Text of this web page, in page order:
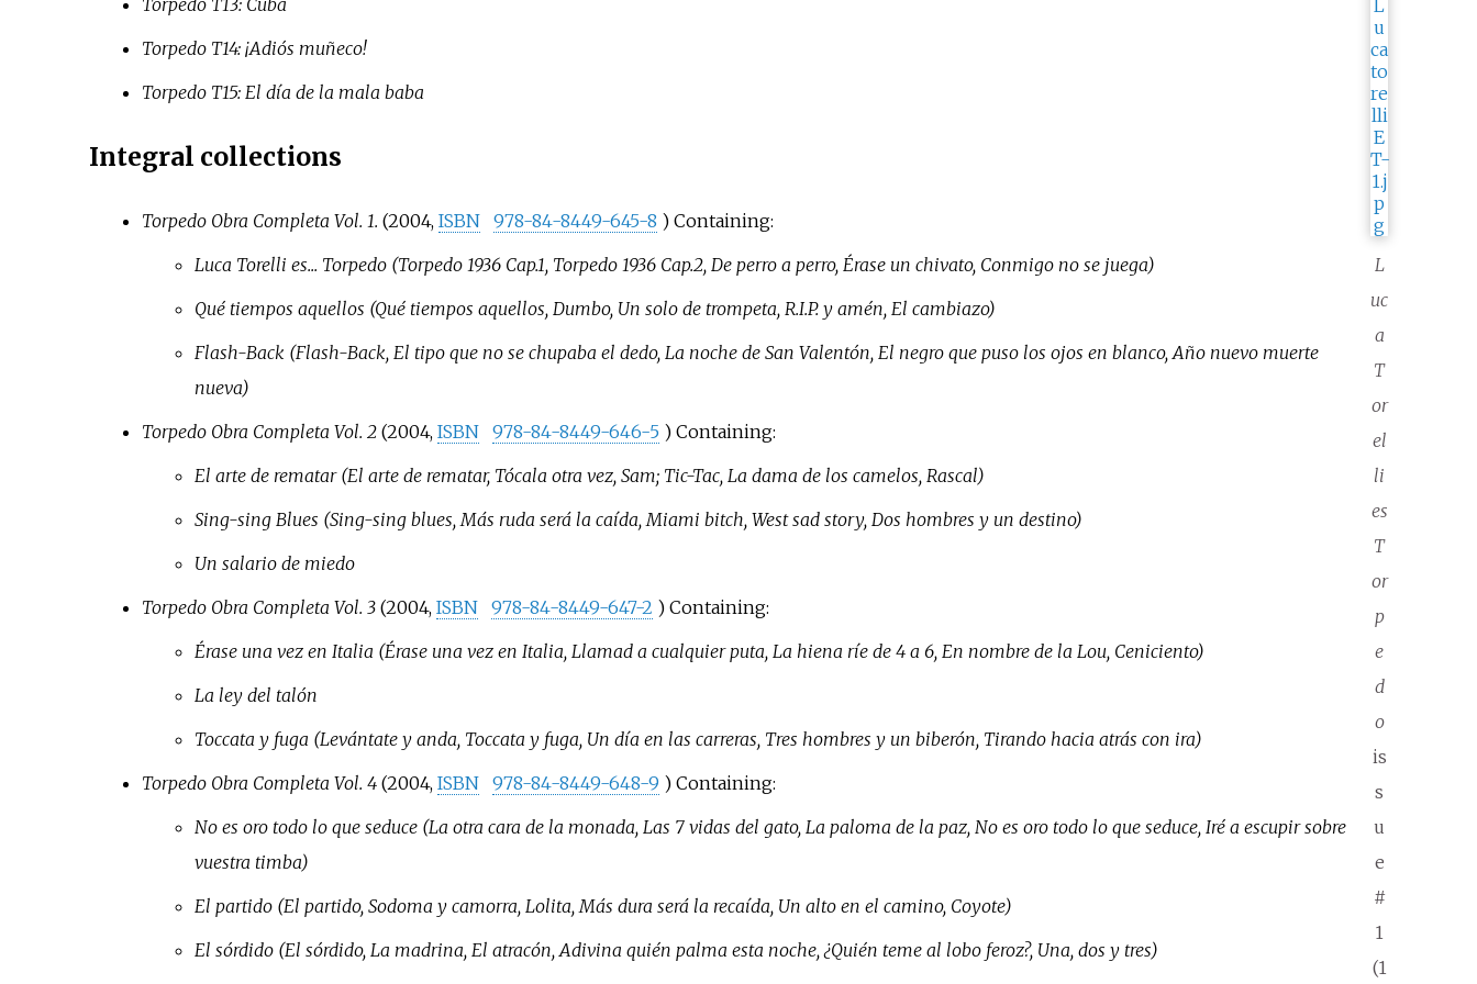
L
uc
a
T
or
el
li
es
T
or
p
e
d
o
is
s
u
e
#
1
(1
Torpedo T13: Cuba
Torpedo T14: ¡Adiós muñeco!
Torpedo T15: El día de la mala baba
Integral collections
Torpedo Obra Completa Vol. 1. (2004, ISBN 978-84-8449-645-8 ) Containing:
Luca Torelli es... Torpedo (Torpedo 1936 Cap.1, Torpedo 1936 Cap.2, De perro a perro, Érase un chivato, Conmigo no se juega)
Qué tiempos aquellos (Qué tiempos aquellos, Dumbo, Un solo de trompeta, R.I.P. y amén, El cambiazo)
Flash-Back (Flash-Back, El tipo que no se chupaba el dedo, La noche de San Valentón, El negro que puso los ojos en blanco, Año nuevo muerte
nueva)
Torpedo Obra Completa Vol. 2(2004, ISBN 978-84-8449-646-5 ) Containing:
El arte de rematar (El arte de rematar, Tócala otra vez, Sam; Tic-Tac, La dama de los camelos, Rascal)
Sing-sing Blues (Sing-sing blues, Más ruda será la caída, Miami bitch, West sad story, Dos hombres y un destino)
Un salario de miedo
Torpedo Obra Completa Vol. 3(2004, ISBN 978-84-8449-647-2 ) Containing:
Érase una vez en Italia (Érase una vez en Italia, Llamad a cualquier puta, La hiena ríe de 4 a 6, En nombre de la Lou, Ceniciento)
La ley del talón
Toccata y fuga (Levántate y anda, Toccata y fuga, Un día en las carreras, Tres hombres y un biberón, Tirando hacia atrás con ira)
Torpedo Obra Completa Vol. 4(2004, ISBN 978-84-8449-648-9 ) Containing:
No es oro todo lo que seduce (La otra cara de la monada, Las 7 vidas del gato, La paloma de la paz, No es oro todo lo que seduce, Iré a escupir sobre
vuestra timba)
El partido (El partido, Sodoma y camorra, Lolita, Más dura será la recaída, Un alto en el camino, Coyote)
El sórdido (El sórdido, La madrina, El atracón, Adivina quién palma esta noche, ¿Quién teme al lobo feroz?, Una, dos y tres)